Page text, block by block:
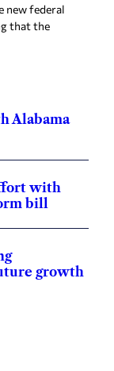
new federal
that the
Alabama
with
bill
growth